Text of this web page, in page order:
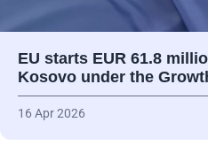
EU starts EUR 61.8
Kosovo under the
16 Apr 2026